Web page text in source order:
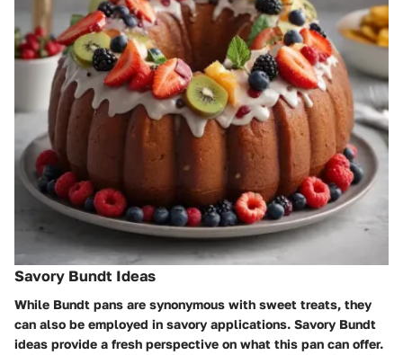
Savory Bundt Ideas
While Bundt pans are synonymous with sweet treats, they
can also be employed in savory applications. Savory Bundt
ideas provide a fresh perspective on what this pan can offer.